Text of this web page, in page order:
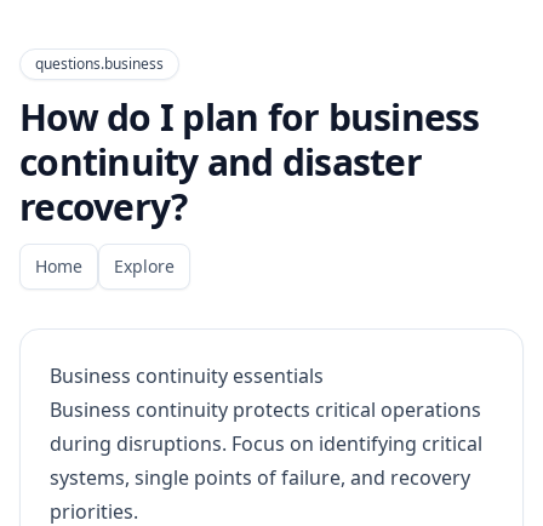
questions.business
How do I plan for business
continuity and disaster
recovery?
Home Explore
Business continuity essentials
Business continuity protects critical operations
during disruptions. Focus on identifying critical
systems, single points of failure, and recovery
priorities.